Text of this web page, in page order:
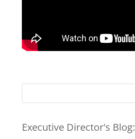
Executive Director's Blog: